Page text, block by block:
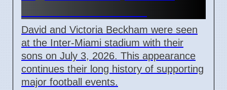
David and Victoria Beckham were seen
at the Inter-Miami stadium with their
sons on July 3, 2026. This appearance
continues their long history of supporting
major football events.